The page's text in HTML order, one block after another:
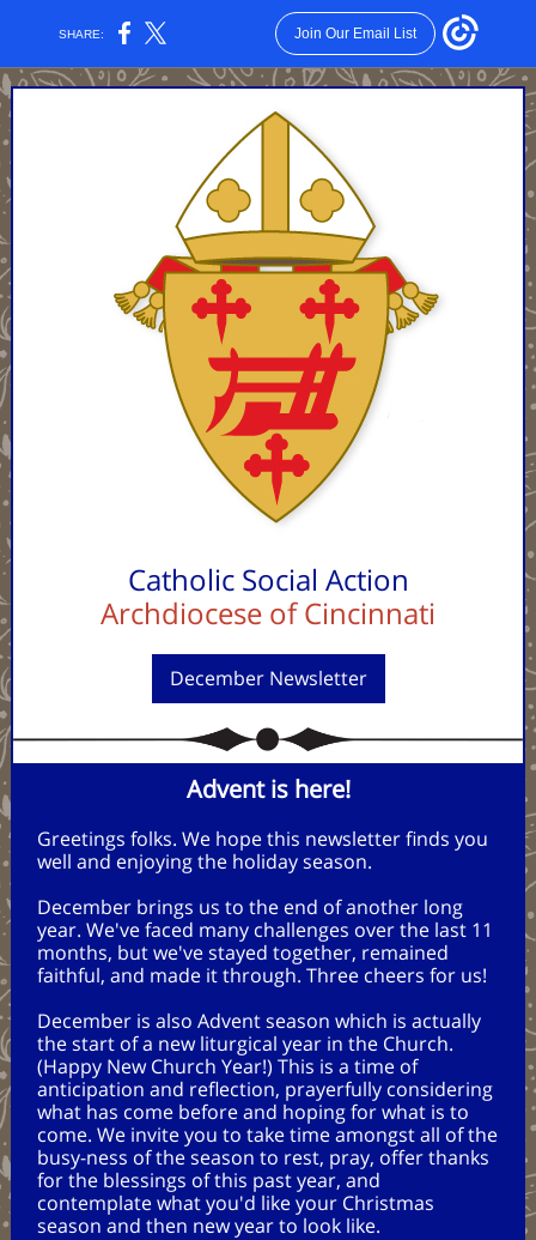
SHARE: Join Our Email List
Catholic Social Action
Archdiocese of Cincinnati
December Newsletter
Advent is here!
Greetings folks. We hope this newsletter finds you
well and enjoying the holiday season.
December brings us to the end of another long
year. We've faced many challenges over the last 11
months, but we've stayed together, remained
faithful, and made it through. Three cheers for us!
December is also Advent season which is actually
the start of a new liturgical year in the Church.
(Happy New Church Year!) This is a time of
anticipation and reflection, prayerfully considering
what has come before and hoping for what is to
come. We invite you to take time amongst all of the
busy-ness of the season to rest, pray, offer thanks
for the blessings of this past year, and
contemplate what you'd like your Christmas
season and then new year to look like.